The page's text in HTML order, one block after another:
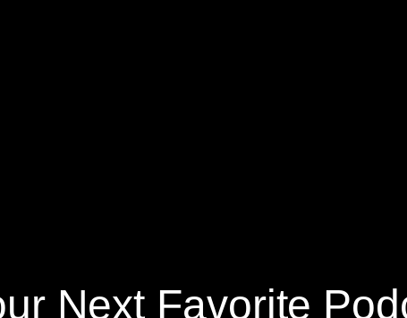
Next Favorite